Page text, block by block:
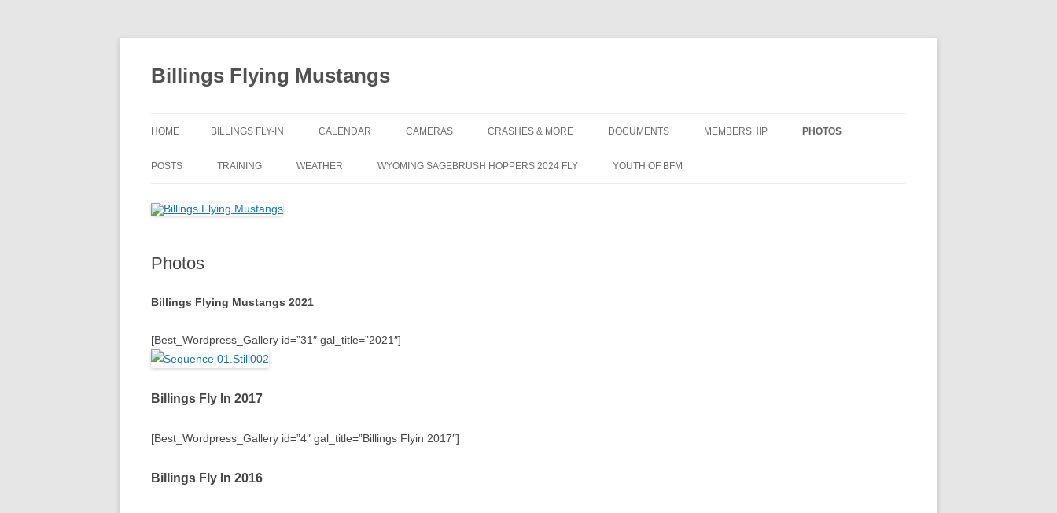
Billings Flying Mustangs
HOME BILLINGS FLY-IN CALENDAR CAMERAS CRASHES & MORE DOCUMENTS MEMBERSHIP PHOTOS
POSTS TRAINING WEATHER WYOMING SAGEBRUSH HOPPERS 2024 FLY YOUTH OF BFM
Photos
Billings Flying Mustangs 2021
[Best_Wordpress_Gallery id=”31″ gal_title=”2021″]
Billings Fly In 2017
[Best_Wordpress_Gallery id=”4″ gal_title=”Billings Flyin 2017″]
Billings Fly In 2016